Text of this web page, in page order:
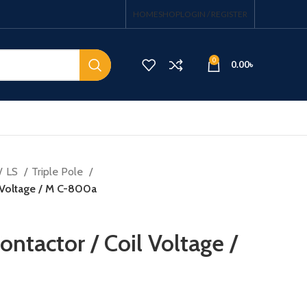
HOMESHOPLOGIN / REGISTER
0 0.00৳
LS
Triple Pole
/ M C-800a
/ Coil Voltage /